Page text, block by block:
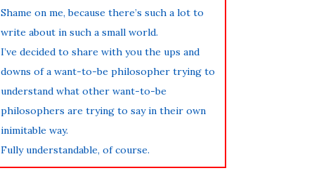
Shame on me, because there’s such a lot to
write about in such a small world.
I’ve decided to share with you the ups and
downs of a want-to-be philosopher trying to
understand what other want-to-be
philosophers are trying to say in their own
inimitable way.
Fully understandable, of course.